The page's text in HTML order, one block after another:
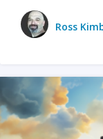
Ross